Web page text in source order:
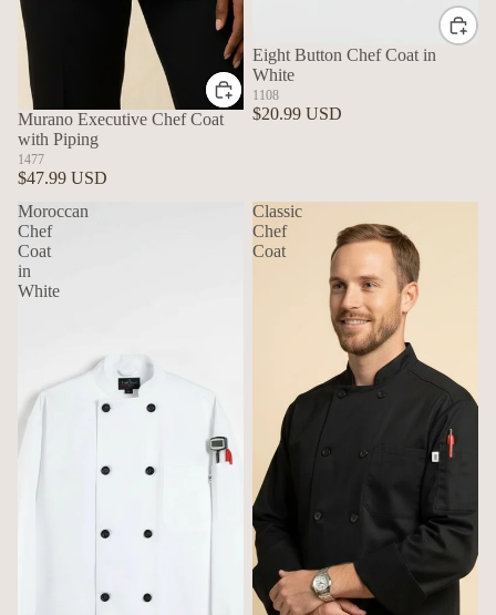
Murano Executive Chef Coat
with Piping
1477
$47.99 USD
Eight Button Chef Coat in
White
1108
$20.99 USD
Moroccan
Chef
Coat
in
White
Classic
Chef
Coat